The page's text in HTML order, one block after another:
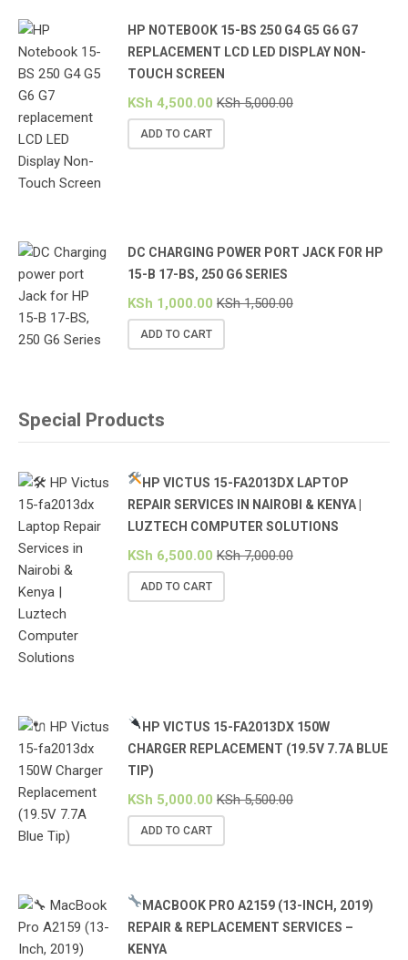
HP NOTEBOOK 15-BS 250 G4 G5 G6 G7
REPLACEMENT LCD LED DISPLAY NON-
TOUCH SCREEN
KSh 4,500.00 KSh5,000.00
ADD TO CART
DC CHARGING POWER PORT JACK FOR HP
15-B 17-BS, 250 G6 SERIES
KSh 1,000.00 KSh1,500.00
ADD TO CART
Special Products
HP VICTUS 15-FA2013DX LAPTOP
REPAIR SERVICES IN NAIROBI & KENYA |
LUZTECH COMPUTER SOLUTIONS
KSh 6,500.00 KSh7,000.00
ADD TO CART
HP VICTUS 15-FA2013DX 150W
CHARGER REPLACEMENT (19.5V 7.7A BLUE
TIP)
KSh 5,000.00 KSh5,500.00
ADD TO CART
MACBOOK PRO A2159 (13-INCH, 2019)
REPAIR & REPLACEMENT SERVICES –
KENYA